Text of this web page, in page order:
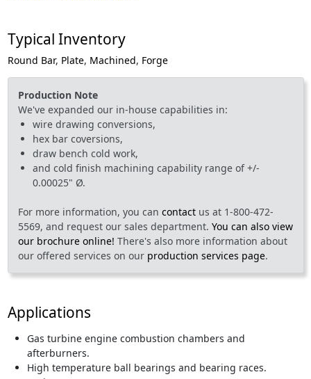
Typical Inventory
Round Bar, Plate, Machined, Forge
Production Note
We've expanded our in-house capabilities in:
wire drawing conversions,
hex bar coversions,
draw bench cold work,
and cold finish machining capability range of +/-
0.00025" Ø.
For more information, you can contactus at 1-800-472-
5569, and request our sales department. You can also view
our brochure online! There's also more information about
our offered services on our production services page.
Applications
Gas turbine engine combustion chambers and
afterburners.
High temperature ball bearings and bearing races.